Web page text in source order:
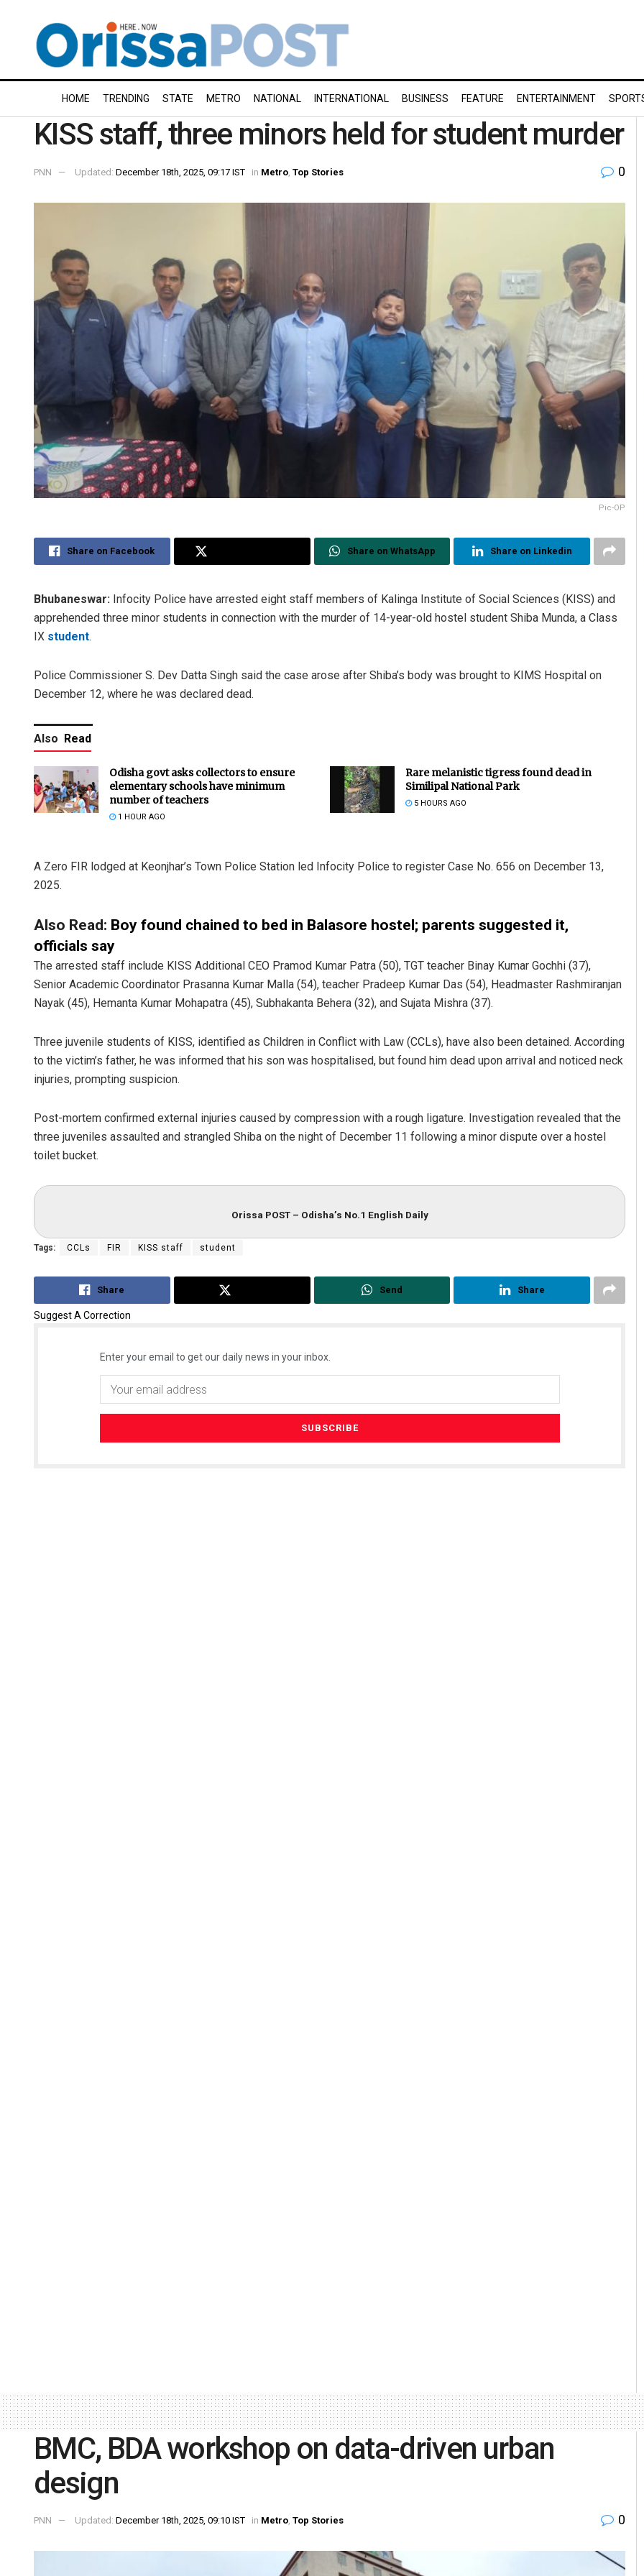
HOME TRENDING STATE METRO NATIONAL INTERNATIONAL BUSINESS FEATURE ENTERTAINMENT
KISS staff, three minors held for student murder
PNN Updated: December 18th, 2025, 09:17 IST in Metro Top Stories 0
Pic-OP
Share on Facebook Share on WhatsApp Share on Linkedin
Bhubaneswar: Infocity Police have arrested eight staff members of Kalinga Institute of Social Sciences (KISS) and
apprehended three minor students in connection with the murder of 14-year-old hostel student Shiba Munda, a Class
IX student.
Police Commissioner S. Dev Datta Singh said the case arose after Shiba’s body was brought to KIMS Hospital on
December 12, where he was declared dead.
Also Read
Odisha govt asks collectors to ensure
elementary schools have minimum
number of teachers
1 HOUR AGO
Rare melanistic tigress found dead in
Similipal National Park
5 HOURS AGO
A Zero FIR lodged at Keonjhar’s Town Police Station led Infocity Police to register Case No. 656 on December 13,
2025.
Also Read: Boy found chained to bed in Balasore hostel; parents suggested it,
officials say
The arrested staff include KISS Additional CEO Pramod Kumar Patra (50), TGT teacher Binay Kumar Gochhi (37),
Senior Academic Coordinator Prasanna Kumar Malla (54), teacher Pradeep Kumar Das (54), Headmaster Rashmiranjan
Nayak (45), Hemanta Kumar Mohapatra (45), Subhakanta Behera (32), and Sujata Mishra (37).
Three juvenile students of KISS, identified as Children in Conflict with Law (CCLs), have also been detained. According
to the victim’s father, he was informed that his son was hospitalised, but found him dead upon arrival and noticed neck
injuries, prompting suspicion.
Post-mortem confirmed external injuries caused by compression with a rough ligature. Investigation revealed that the
three juveniles assaulted and strangled Shiba on the night of December 11 following a minor dispute over a hostel
toilet bucket.
Orissa POST – Odisha’s No.1 English Daily
Tags: CCLs FIR KISS staff student
Share Send Share
Suggest A Correction
Enter your email to get our daily news in your inbox.
Saishree Satyarupa
BMC, BDA workshop on data-driven urban
design
PNN Updated: December 18th, 2025, 09:10 IST in Metro, Top Stories 0